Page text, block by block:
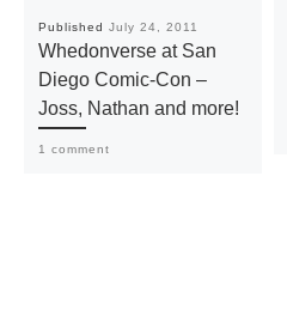
Published July 24, 2011
Whedonverse at San
Diego Comic-Con –
Joss, Nathan and more!
1 comment